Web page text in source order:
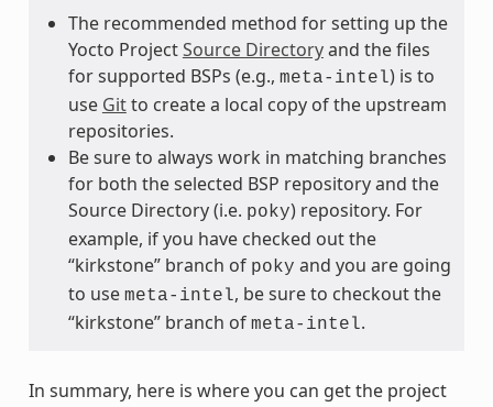
The recommended method for setting up the
Yocto ProjectSource Directoryand the files
for supported BSPs (e.g., meta-intel) is to
use Gitto create a local copy of the upstream
repositories.
Be sure to always work in matching branches
for both the selected BSP repository and the
Source Directory (i.e. poky) repository. For
example, if you have checked out the
“kirkstone” branch of poky and you are going
to use meta-intel, be sure to checkout the
“kirkstone” branch of meta-intel.
In summary, here is where you can get the project